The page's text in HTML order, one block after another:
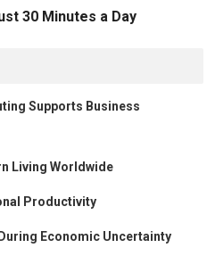
30 Minutes a Day
Supports Business
Living Worldwide
Productivity
Economic Uncertainty